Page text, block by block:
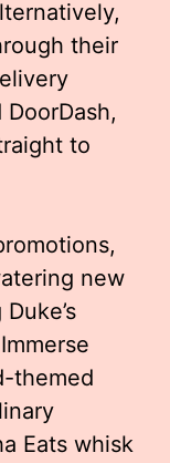
their
to
new
themed
Eats whisk